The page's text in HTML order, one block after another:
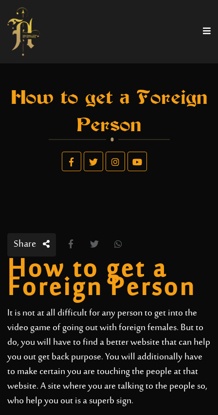
How to get a Foreign
Person
Share
How to get a
Foreign Person
It is not at all difficult for any person to get into the
video game of going out with foreign females. But to
do, you will have to find a better website that can help
you out get back purpose. You will additionally have
to make certain you are touching the people at that
website. A site where you are talking to the people so,
who help you out is a superb sign.